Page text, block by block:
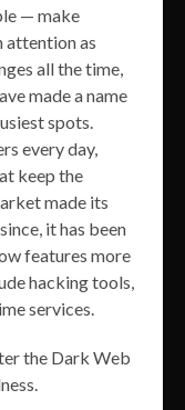
— make
attention as
all the time,
made a name
spots.
every day,
keep the
made its
it has been
features more
hacking tools,
services.
the Dark Web